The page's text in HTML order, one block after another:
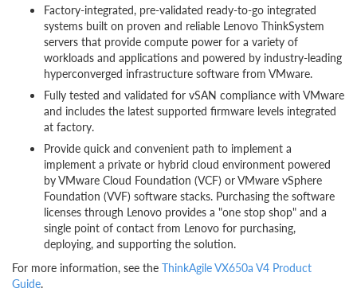
Factory-integrated, pre-validated ready-to-go integrated
systems built on proven and reliable Lenovo ThinkSystem
servers that provide compute power for a variety of
workloads and applications and powered by industry-leading
hyperconverged infrastructure software from VMware.
Fully tested and validated for vSAN compliance with VMware
and includes the latest supported firmware levels integrated
at factory.
Provide quick and convenient path to implement a
implement a private or hybrid cloud environment powered
by VMware Cloud Foundation (VCF) or VMware vSphere
Foundation (VVF) software stacks. Purchasing the software
licenses through Lenovo provides a "one stop shop" and a
single point of contact from Lenovo for purchasing,
deploying, and supporting the solution.
For more information, see the ThinkAgile VX650a V4 Product
Guide.